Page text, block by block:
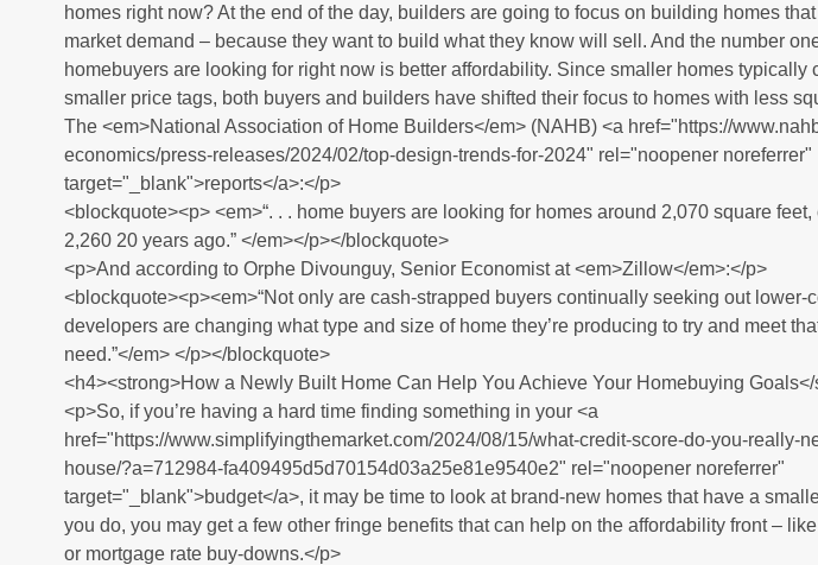
homes right now? At the end of the day, builders are going to focus on building homes
market demand – because they want to build what they know will sell. And the number
homebuyers are looking for right now is better affordability. Since smaller homes typically
smaller price tags, both buyers and builders have shifted their focus to homes with less
The <em>National Association of Home Builders</em> (NAHB) <a href="https://
economics/press-releases/2024/02/top-design-trends-for-2024" rel="noopener noreferrer"
target="_blank">reports</a>:</p>
<blockquote><p> <em>“. . . home buyers are looking for homes around 2,070 square feet,
2,260 20 years ago.” </em></p></blockquote>
<p>And according to Orphe Divounguy, Senior Economist at <em>Zillow</em>:</p>
<blockquote><p><em>“Not only are cash-strapped buyers continually seeking out lower-
developers are changing what type and size of home they’re producing to try and meet
need.”</em> </p></blockquote>
<h4><strong>How a Newly Built Home Can Help You Achieve Your Homebuying
<p>So, if you’re having a hard time finding something in your <a
href="https://www.simplifyingthemarket.com/2024/08/15/what-credit-score-do-you-really-
house/?a=712984-fa409495d5d70154d03a25e81e9540e2" rel="noopener noreferrer"
target="_blank">budget</a>, it may be time to look at brand-new homes that have a
you do, you may get a few other fringe benefits that can help on the affordability front –
or mortgage rate buy-downs.</p>